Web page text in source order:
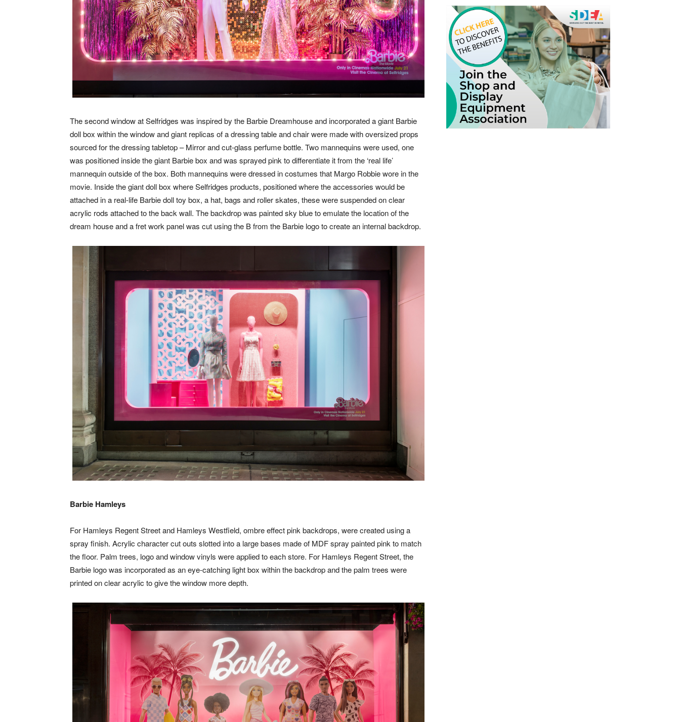
The second window at Selfridges was inspired by the Barbie Dreamhouse and incorporated a giant Barbie
doll box within the window and giant replicas of a dressing table and chair were made with oversized props
sourced for the dressing tabletop – Mirror and cut-glass perfume bottle. Two mannequins were used, one
was positioned inside the giant Barbie box and was sprayed pink to differentiate it from the ‘real life’
mannequin outside of the box. Both mannequins were dressed in costumes that Margo Robbie wore in the
movie. Inside the giant doll box where Selfridges products, positioned where the accessories would be
attached in a real-life Barbie doll toy box, a hat, bags and roller skates, these were suspended on clear
acrylic rods attached to the back wall. The backdrop was painted sky blue to emulate the location of the
dream house and a fret work panel was cut using the B from the Barbie logo to create an internal backdrop.
Barbie Hamleys
For Hamleys Regent Street and Hamleys Westfield, ombre effect pink backdrops, were created using a
spray finish. Acrylic character cut outs slotted into a large bases made of MDF spray painted pink to match
the floor. Palm trees, logo and window vinyls were applied to each store. For Hamleys Regent Street, the
Barbie logo was incorporated as an eye-catching light box within the backdrop and the palm trees were
printed on clear acrylic to give the window more depth.